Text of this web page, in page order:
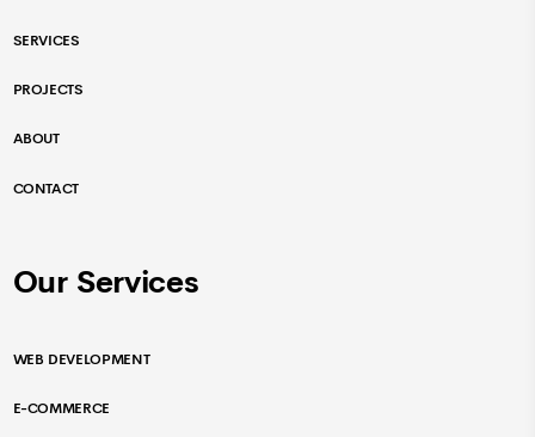
SERVICES
PROJECTS
ABOUT
CONTACT
Our Services
WEB DEVELOPMENT
E-COMMERCE